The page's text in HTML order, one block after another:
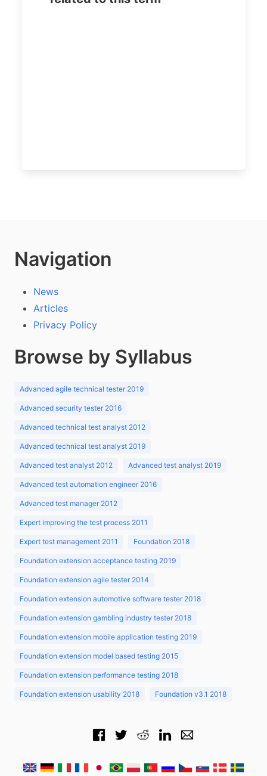
Navigation
News
Articles
Privacy Policy
Browse by Syllabus
Advanced agile technical tester 2019
Advanced security tester 2016
Advanced technical test analyst 2012
Advanced technical test analyst 2019
Advanced test analyst 2012 Advanced test analyst 2019
Advanced test automation engineer 2016
Advanced test manager 2012
Expert improving the test process 2011
Expert test management 2011 Foundation 2018
Foundation extension acceptance testing 2019
Foundation extension agile tester 2014
Foundation extension automotive software tester 2018
Foundation extension gambling industry tester 2018
Foundation extension mobile application testing 2019
Foundation extension model based testing 2015
Foundation extension performance testing 2018
Foundation extension usability 2018 Foundation v3.1 2018